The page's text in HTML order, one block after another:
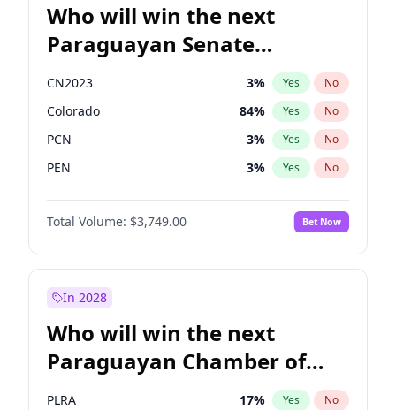
Who will win the next
Paraguayan Senate
election?
CN2023 3% Yes No
Colorado 84% Yes No
PCN 3% Yes No
PEN 3% Yes No
PLRA 21%
PPQ No
Total Volume: $3,749.00 Bet Now
In 2028
Who will win the next
Paraguayan Chamber of
Deputies election?
PLRA 17% Yes No